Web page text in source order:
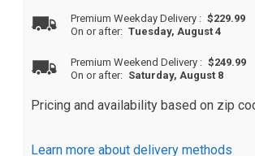
Premium Weekday Delivery : $229.99
On or after: Tuesday, August 4
Premium Weekend Delivery : $249.99
On or after: Saturday, August 8
Pricing and availability based on zip
Learn more about delivery methods